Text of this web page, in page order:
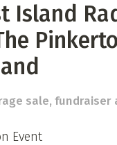
Island
sale, fundraiser
Event